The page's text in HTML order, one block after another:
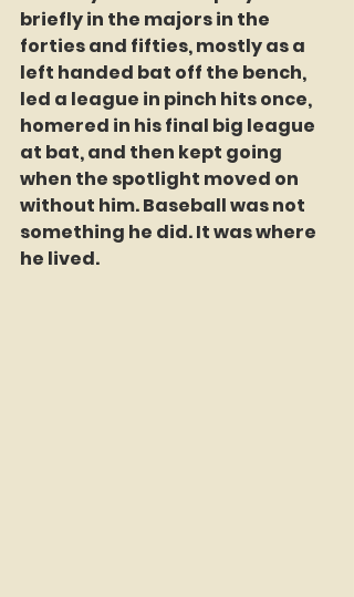
briefly in the majors in the
forties and fifties, mostly as a
left handed bat off the bench,
led a league in pinch hits once,
homered in his final big league
at bat, and then kept going
when the spotlight moved on
without him. Baseball was not
something he did. It was where
he lived.